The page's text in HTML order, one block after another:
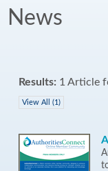
News
Results: 1 Article
View All (1)